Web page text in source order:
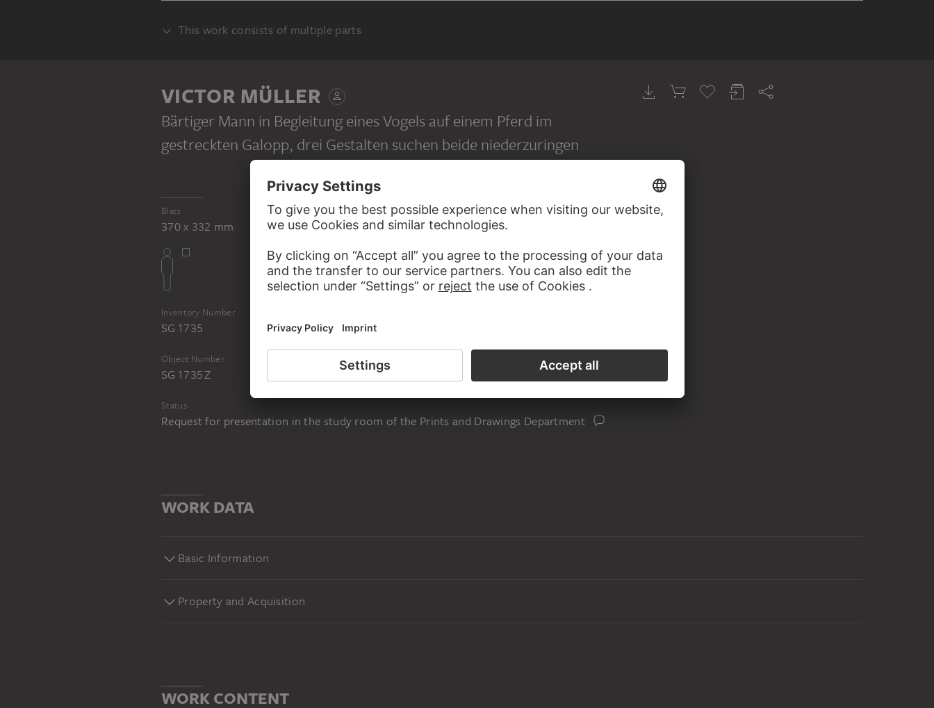
This work consists of multiple parts
VICTOR MÜLLER
Undefined sketches
VICTOR MÜLLER
Bärtiger Mann in Begleitung eines Vogels auf einem Pferd im
gestreckten Galopp, drei Gestalten suchen beide niederzuringen
Blatt
370 x 332 mm
Inventory Number
SG 1735
Object Number
SG 1735 Z
Status
Request for presentation in the study room of the Prints and Drawings Department
WORK DATA
Basic Information
Property and Acquisition
WORK CONTENT